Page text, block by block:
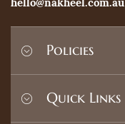
Policies
Quick Links